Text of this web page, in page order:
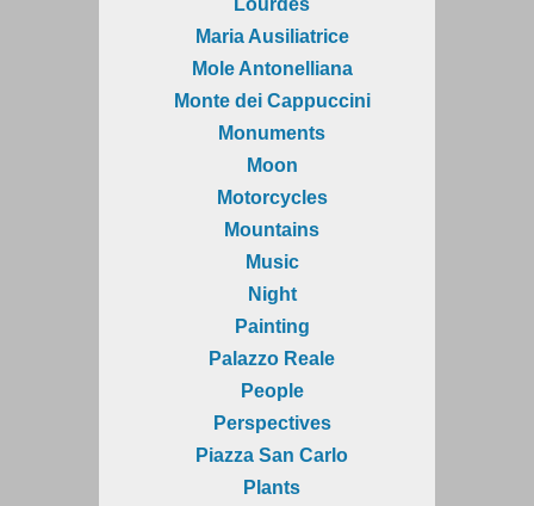
Lourdes
Maria Ausiliatrice
Mole Antonelliana
Monte dei Cappuccini
Monuments
Moon
Motorcycles
Mountains
Music
Night
Painting
Palazzo Reale
People
Perspectives
Piazza San Carlo
Plants